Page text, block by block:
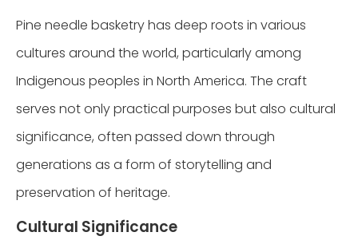
Pine needle basketry has deep roots in various
cultures around the world, particularly among
Indigenous peoples in North America. The craft
serves not only practical purposes but also cultural
significance, often passed down through
generations as a form of storytelling and
preservation of heritage.
Cultural Significance